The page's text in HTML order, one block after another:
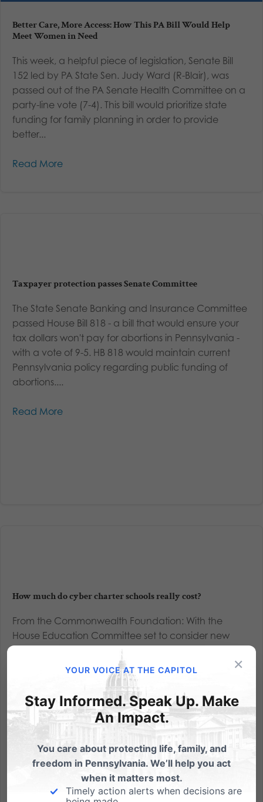
Better Care, More Access: How This PA Bill Would Help
Meet Women in Need
This week, a helpful piece of legislation, Senate Bill
152 led by PA State Sen. Judy Ward (R-Blair), was
passed out of the PA Senate Health Committee on a
party-line vote (7-4). This bill would prioritize state
funding for family planning in order to provide
better...
Read More
Taxpayer protection passes Senate Committee
The State Senate Banking and Insurance Committee
passed House Bill 818 - a bill that would ensure your
tax dollars won't pay for abortions in Pennsylvania -
with a vote of 9-5. HB 818 would maintain current
Pennsylvania policy regarding public funding of
abortions....
Read More
How much do cyber charter schools really cost?
From the Commonwealth Foundation: With the
House Education Committee set to consider new
legislation on reducing cyber school funding, the
discussion has turned again to how much cyber
schools "actually" cost and whether they receive too
much money. Cyber schools...
Read More
×
YOUR VOICE AT THE CAPITOL
Stay Informed. Speak Up. Make
An Impact.
You care about protecting life, family, and
freedom in Pennsylvania. We’ll help you act
when it matters most.
Timely action alerts when decisions are